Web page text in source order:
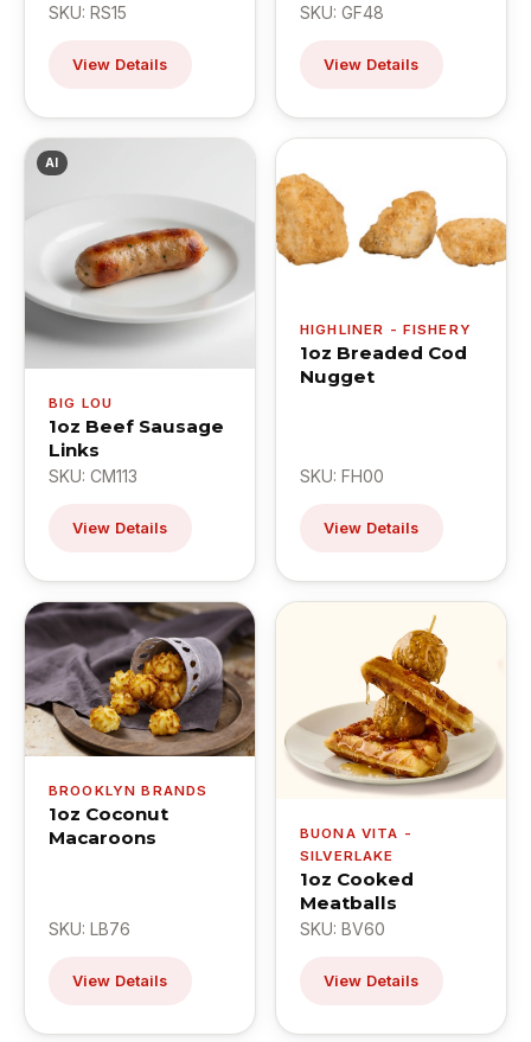
SKU: RS15
View Details
SKU: GF48
View Details
AI
BIG LOU
1oz Beef Sausage
Links
SKU: CM113
View Details
HIGHLINER - FISHERY
1oz Breaded Cod
Nugget
SKU: FH00
View Details
BROOKLYN BRANDS
1oz Coconut
Macaroons
SKU: LB76
View Details
BUONA VITA -
SILVERLAKE
1oz Cooked
Meatballs
SKU: BV60
View Details